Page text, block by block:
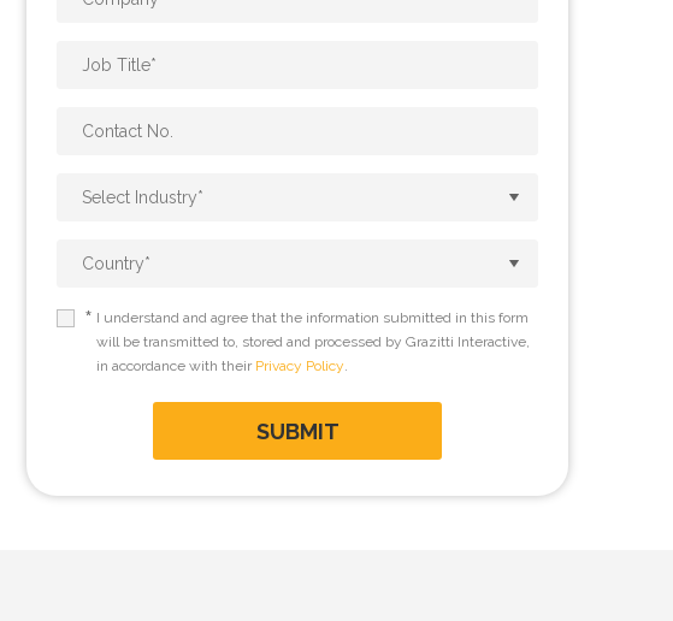
* I understand and agree that the information submitted in this form
will be transmitted to, stored and processed by Grazitti Interactive,
in accordance with their Privacy Policy.
SUBMIT